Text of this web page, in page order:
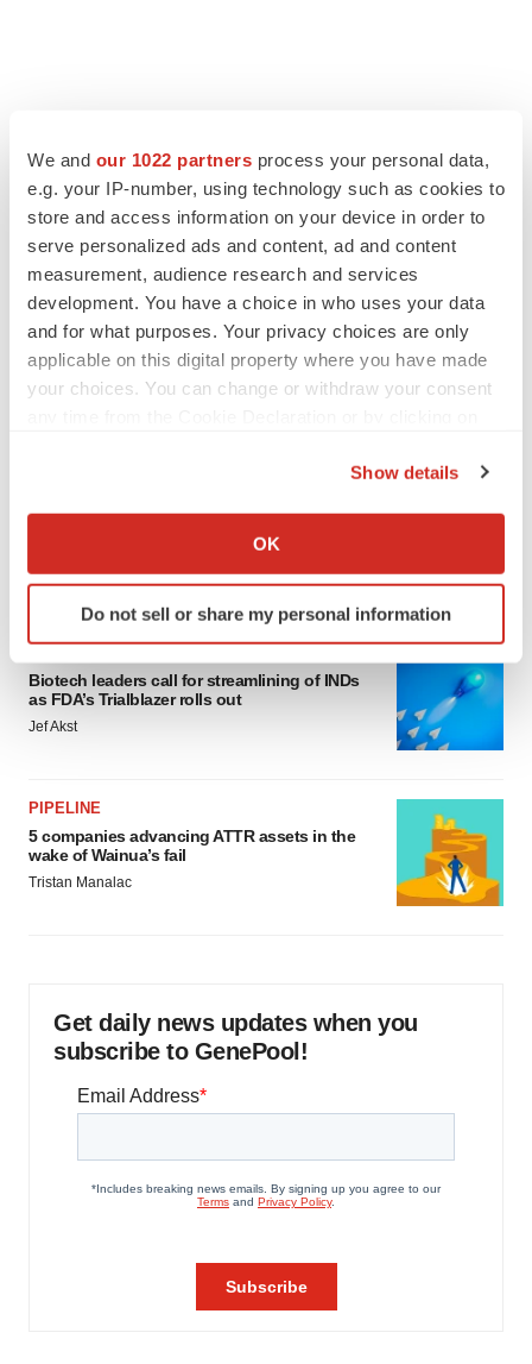
We and our 1022 partners process your personal data,
e.g. your IP-number, using technology such as cookies to
store and access information on your device in order to
serve personalized ads and content, ad and content
measurement, audience research and services
development. You have a choice in who uses your data
and for what purposes. Your privacy choices are only
applicable on this digital property where you have made
your choices. You can change or withdraw your consent
Collect information about your geographical location
Identify your device by actively scanning it for
specific characteristics (fingerprinting)
and set your preferences in thedetails section
We use cookies to enhance your experience, analyze
agree to our use of cookies. You can later change your
Privacy
Policy.
Show details
OK
Do not sell or share my personal information
EDITORIAL
Chaotic adcomms threaten to derail FDA’s bid
Heather McKenzie
MERGERS & ACQUISITIONS
4 potential biotech M&A targets, plus a pretty
sure bet from J&J
would be largest pharma deal ever
Annalee Armstrong
Biotech leaders call for streamlining of INDs
as FDA’s Trialblazer rolls out
Jef Akst
PIPELINE
5 companies advancing ATTR assets in the
wake of Wainua’s fail
Tristan Manalac
Get daily news updates when you
subscribe to GenePool!